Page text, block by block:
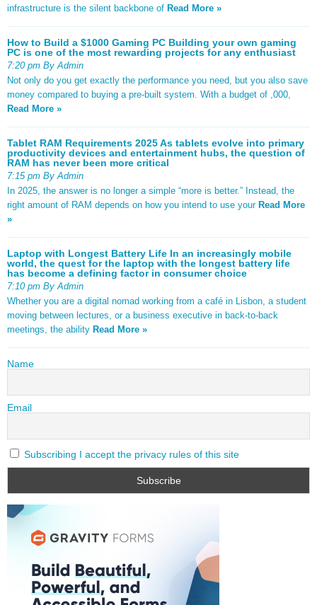
infrastructure is the silent backbone of Read More »
How to Build a $1000 Gaming PC Building your own gaming
PC is one of the most rewarding projects for any enthusiast
7:20 pm By Admin
Not only do you get exactly the performance you need, but you also save
money compared to buying a pre-built system. With a budget of ,000,
Read More »
Tablet RAM Requirements 2025 As tablets evolve into primary
productivity devices and entertainment hubs, the question of
RAM has never been more critical
7:15 pm By Admin
In 2025, the answer is no longer a simple “more is better.” Instead, the
right amount of RAM depends on how you intend to use your Read More
»
Laptop with Longest Battery Life In an increasingly mobile
world, the quest for the laptop with the longest battery life
has become a defining factor in consumer choice
7:10 pm By Admin
Whether you are a digital nomad working from a café in Lisbon, a student
moving between lectures, or a business executive in back-to-back
meetings, the ability Read More »
Name
Email
Subscribing I accept the privacy rules of this site